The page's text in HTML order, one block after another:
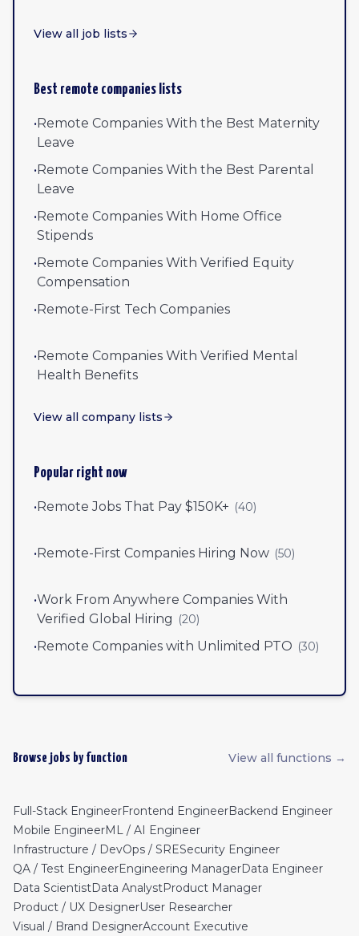
View all job lists
Best remote companies lists
•Remote Companies With the Best Maternity
Leave
•Remote Companies With the Best Parental
Leave
•Remote Companies With Home Office
Stipends
•Remote Companies With Verified Equity
Compensation
•Remote-First Tech Companies
•Remote Companies With Verified Mental
Health Benefits
View all company lists
Popular right now
•Remote Jobs That Pay $150K+ (40)
•Remote-First Companies Hiring Now (50)
•Work From Anywhere Companies With
Verified Global Hiring (20)
•Remote Companies with Unlimited PTO (30)
Browse jobs by function View all functions →
Full-Stack EngineerFrontend EngineerBackend Engineer
Mobile EngineerML / AI Engineer
Infrastructure / DevOps / SRESecurity Engineer
QA / Test EngineerEngineering ManagerData Engineer
Data ScientistData AnalystProduct Manager
Product / UX DesignerUser Researcher
Visual / Brand DesignerAccount Executive